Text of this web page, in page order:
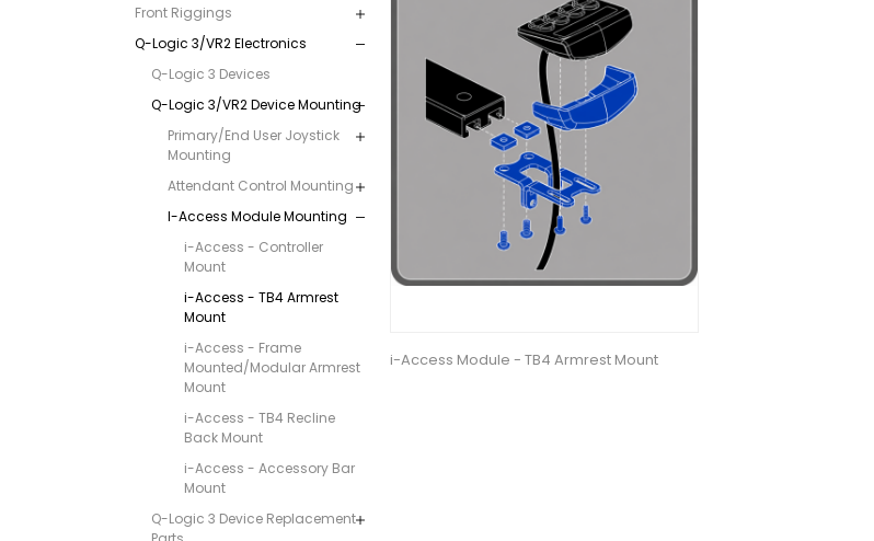
Front Riggings
Q-Logic 3/VR2 Electronics
Q-Logic 3 Devices
Q-Logic 3/VR2 Device Mounting
Primary/End User Joystick
Mounting
Attendant Control Mounting
I-Access Module Mounting
i-Access - Controller
Mount
i-Access - TB4 Armrest
Mount
i-Access - Frame
Mounted/Modular Armrest
Mount
i-Access - TB4 Recline
Back Mount
i-Access - Accessory Bar
Mount
Q-Logic 3 Device Replacement
i-Access Module - TB4 Armrest Mount